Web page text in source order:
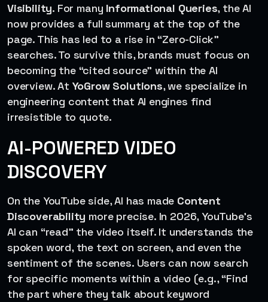
Visibility. For many Informational Queries, the AI
now provides a full summary at the top of the
page. This has led to a rise in “Zero-Click”
searches. To survive this, brands must focus on
becoming the “cited source” within the AI
overview. At YoGrow Solutions, we specialize in
engineering content that AI engines find
irresistible to quote.
AI-POWERED VIDEO
DISCOVERY
On the YouTube side, AI has made Content
Discoverability more precise. In 2026, YouTube’s
AI can “read” the video itself. It understands the
spoken word, the text on screen, and even the
sentiment of the scenes. Users can now search
for specific moments within a video (e.g., “Find
the part where they talk about keyword